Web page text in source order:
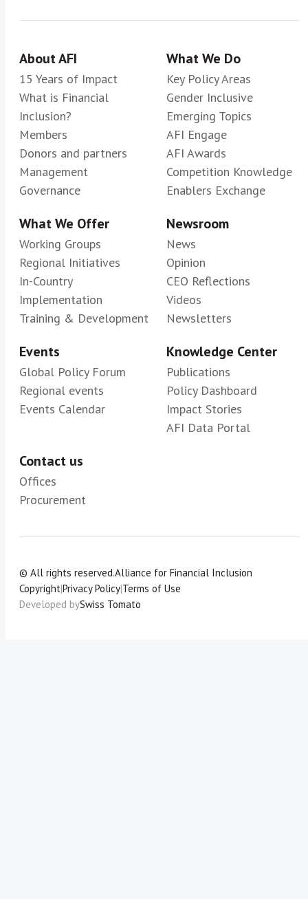
About AFI
15 Years of Impact
What is Financial
Inclusion?
Members
Donors and partners
Management
Governance
What We Do
Key Policy Areas
Gender Inclusive
Emerging Topics
AFI Engage
AFI Awards
Competition Knowledge
Enablers Exchange
What We Offer
Working Groups
Regional Initiatives
In-Country
Implementation
Training & Development
Newsroom
News
Opinion
CEO Reflections
Videos
Newsletters
Events
Global Policy Forum
Regional events
Events Calendar
Knowledge Center
Publications
Policy Dashboard
Impact Stories
AFI Data Portal
Contact us
Offices
Procurement
© All rights reserved.Alliance for Financial Inclusion
Copyright|Privacy Policy|Terms of Use
Developed bySwiss Tomato